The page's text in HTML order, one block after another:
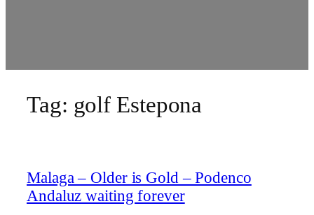
Tag: golf Estepona
Malaga – Older is Gold – Podenco
Andaluz waiting forever